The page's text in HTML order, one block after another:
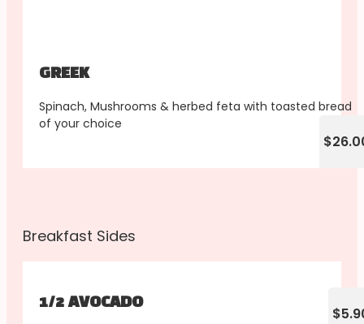
GREEK
Spinach, Mushrooms & herbed feta with toasted bread
of your choice
Breakfast Sides
1/2 AVOCADO